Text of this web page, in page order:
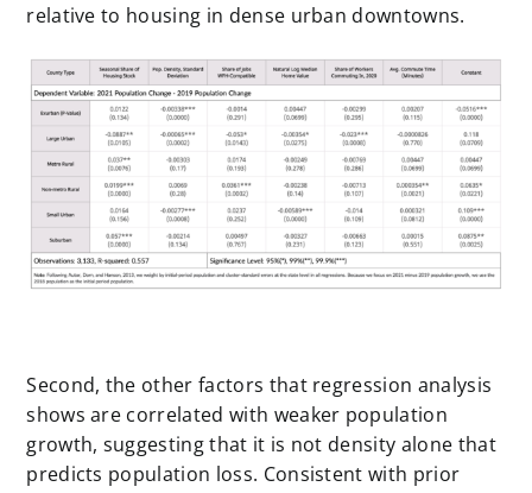
relative to housing in dense urban downtowns.
Second, the other factors that regression analysis
shows are correlated with weaker population
growth, suggesting that it is not density alone that
predicts population loss. Consistent with prior